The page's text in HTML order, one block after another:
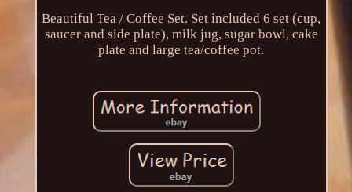
Beautiful Tea / Coffee Set. Set included 6 set (cup,
saucer and side plate), milk jug, sugar bowl, cake
plate and large tea/coffee pot.